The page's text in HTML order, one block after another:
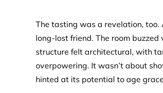
The tasting was a revelation, too.
long-lost friend. The room
structure felt architectural, with
overpowering. It wasn’t about
hinted at its potential to age